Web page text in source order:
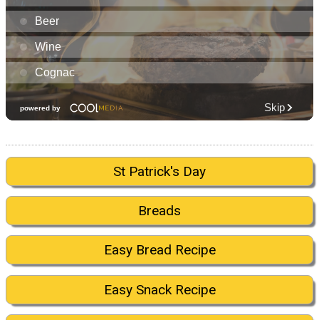
St Patrick's Day
Breads
Easy Bread Recipe
Easy Snack Recipe